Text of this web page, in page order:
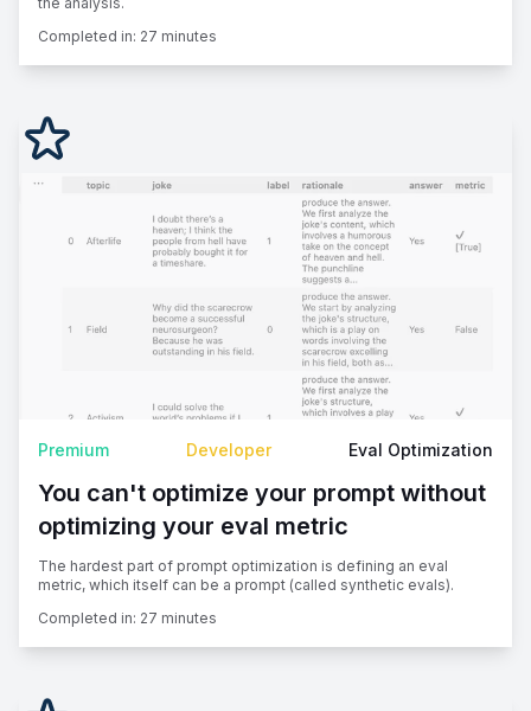
Completed in: 27 minutes
Premium Developer Eval Optimization
You can't optimize your prompt without
optimizing your eval metric
The hardest part of prompt optimization is defining an eval
metric, which itself can be a prompt (called synthetic evals).
Completed in: 27 minutes